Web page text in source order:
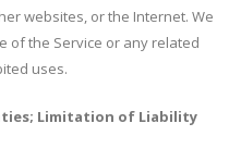
websites, or the Internet. We
of the Service or any related
uses.
Limitation of Liability